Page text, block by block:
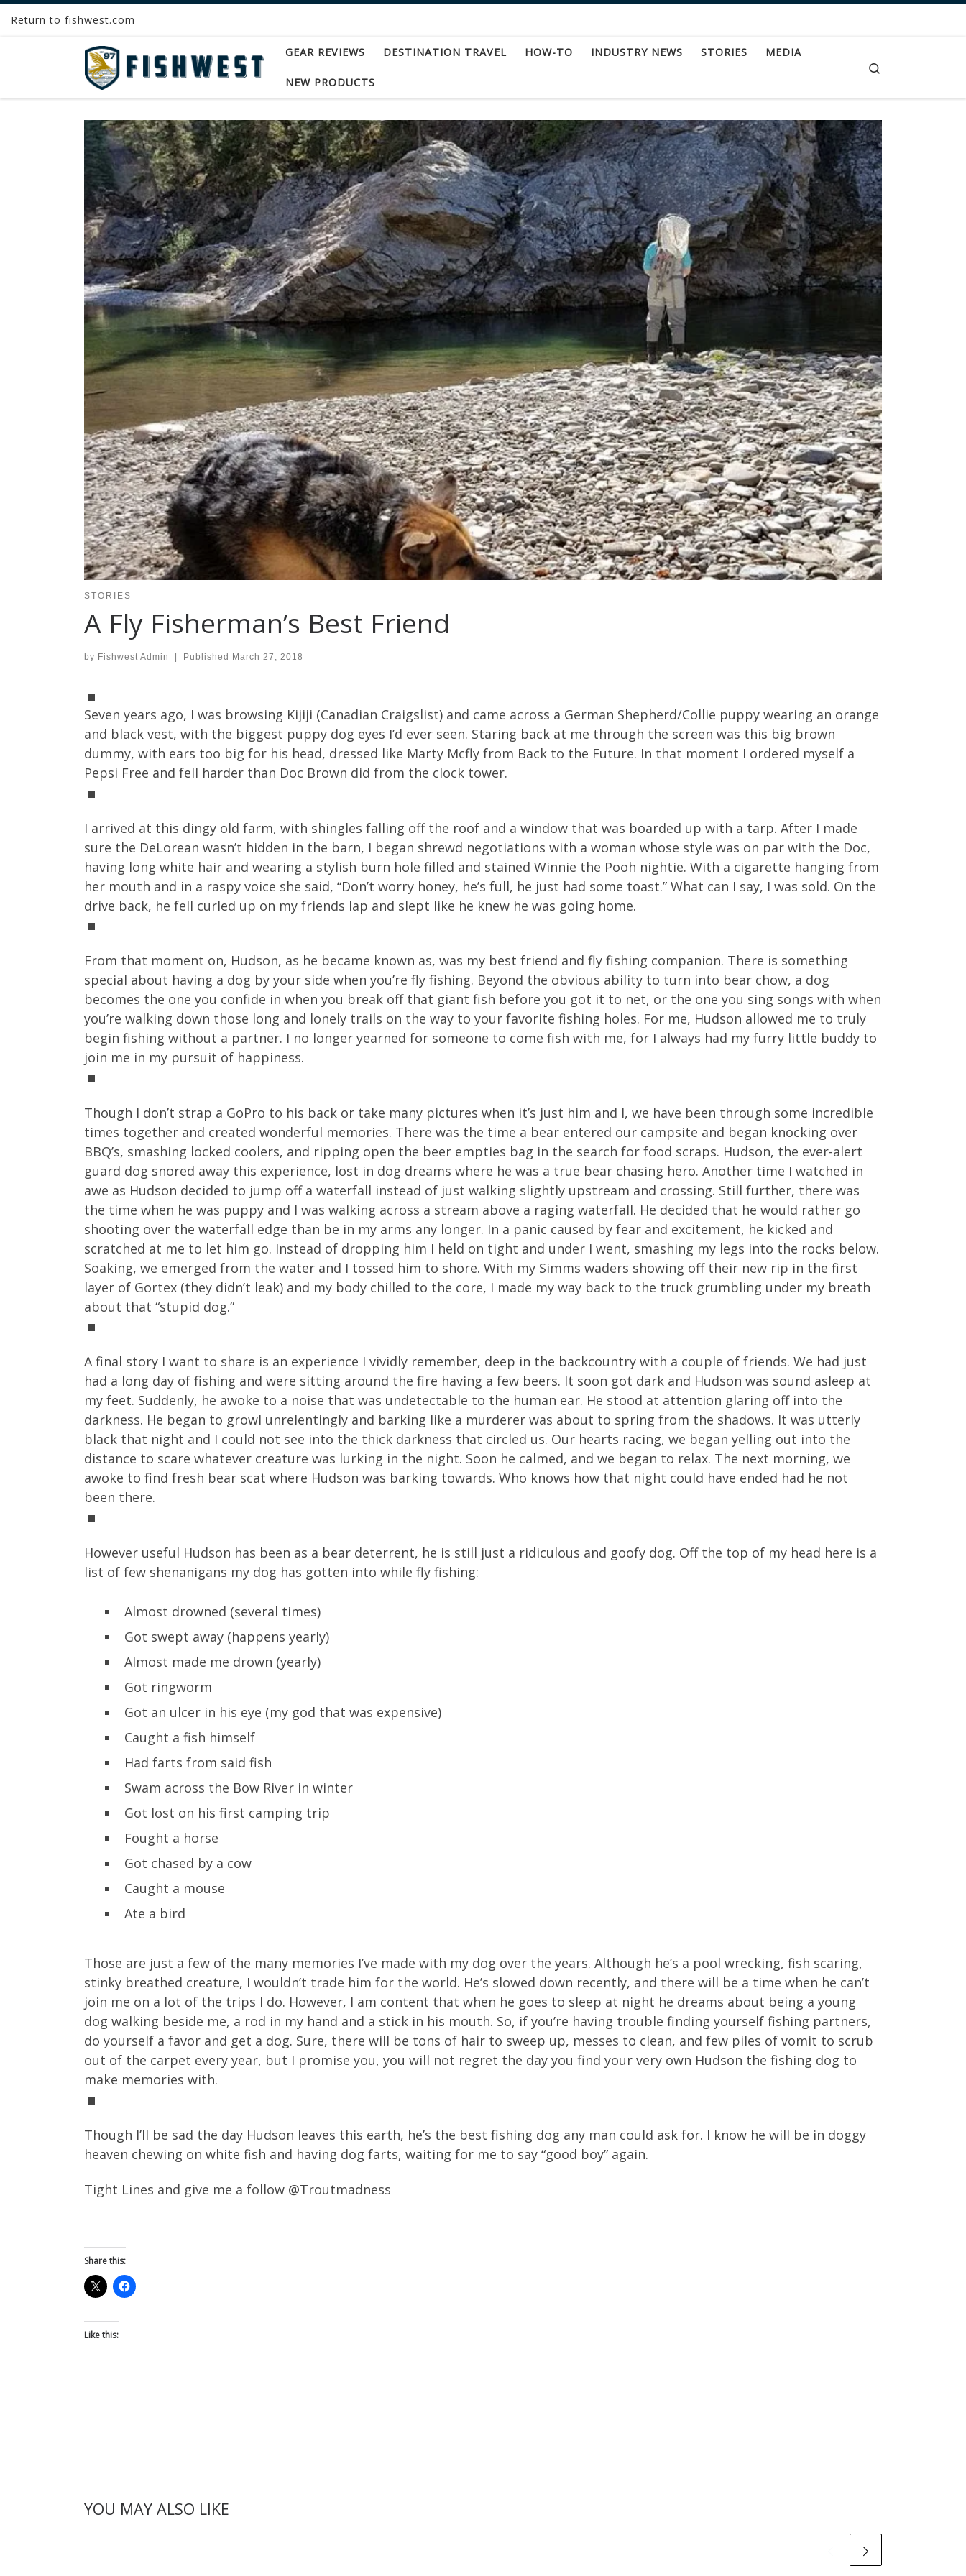
Skip to content
Return to fishwest.com
GEAR REVIEWS DESTINATION TRAVEL HOW-TO INDUSTRY NEWS STORIES MEDIA
NEW PRODUCTS
STORIES
A Fly Fisherman’s Best Friend
by Fishwest Admin Published March 27, 2018
Seven years ago, I was browsing Kijiji (Canadian Craigslist) and came across a German Shepherd/Collie puppy wearing an orange
and black vest, with the biggest puppy dog eyes I’d ever seen. Staring back at me through the screen was this big brown
dummy, with ears too big for his head, dressed like Marty Mcfly from Back to the Future. In that moment I ordered myself a
Pepsi Free and fell harder than Doc Brown did from the clock tower.
I arrived at this dingy old farm, with shingles falling off the roof and a window that was boarded up with a tarp. After I made
sure the DeLorean wasn’t hidden in the barn, I began shrewd negotiations with a woman whose style was on par with the Doc,
having long white hair and wearing a stylish burn hole filled and stained Winnie the Pooh nightie. With a cigarette hanging from
her mouth and in a raspy voice she said, “Don’t worry honey, he’s full, he just had some toast.” What can I say, I was sold. On the
drive back, he fell curled up on my friends lap and slept like he knew he was going home.
From that moment on, Hudson, as he became known as, was my best friend and fly fishing companion. There is something
special about having a dog by your side when you’re fly fishing. Beyond the obvious ability to turn into bear chow, a dog
becomes the one you confide in when you break off that giant fish before you got it to net, or the one you sing songs with when
you’re walking down those long and lonely trails on the way to your favorite fishing holes. For me, Hudson allowed me to truly
begin fishing without a partner. I no longer yearned for someone to come fish with me, for I always had my furry little buddy to
join me in my pursuit of happiness.
Though I don’t strap a GoPro to his back or take many pictures when it’s just him and I, we have been through some incredible
times together and created wonderful memories. There was the time a bear entered our campsite and began knocking over
BBQ’s, smashing locked coolers, and ripping open the beer empties bag in the search for food scraps. Hudson, the ever-alert
guard dog snored away this experience, lost in dog dreams where he was a true bear chasing hero. Another time I watched in
awe as Hudson decided to jump off a waterfall instead of just walking slightly upstream and crossing. Still further, there was
the time when he was puppy and I was walking across a stream above a raging waterfall. He decided that he would rather go
shooting over the waterfall edge than be in my arms any longer. In a panic caused by fear and excitement, he kicked and
scratched at me to let him go. Instead of dropping him I held on tight and under I went, smashing my legs into the rocks below.
Soaking, we emerged from the water and I tossed him to shore. With my Simms waders showing off their new rip in the first
layer of Gortex (they didn’t leak) and my body chilled to the core, I made my way back to the truck grumbling under my breath
about that “stupid dog.”
A final story I want to share is an experience I vividly remember, deep in the backcountry with a couple of friends. We had just
had a long day of fishing and were sitting around the fire having a few beers. It soon got dark and Hudson was sound asleep at
my feet. Suddenly, he awoke to a noise that was undetectable to the human ear. He stood at attention glaring off into the
darkness. He began to growl unrelentingly and barking like a murderer was about to spring from the shadows. It was utterly
black that night and I could not see into the thick darkness that circled us. Our hearts racing, we began yelling out into the
distance to scare whatever creature was lurking in the night. Soon he calmed, and we began to relax. The next morning, we
awoke to find fresh bear scat where Hudson was barking towards. Who knows how that night could have ended had he not
been there.
However useful Hudson has been as a bear deterrent, he is still just a ridiculous and goofy dog. Off the top of my head here is a
list of few shenanigans my dog has gotten into while fly fishing:
Almost drowned (several times)
Got swept away (happens yearly)
Almost made me drown (yearly)
Got ringworm
Got an ulcer in his eye (my god that was expensive)
Caught a fish himself
Had farts from said fish
Swam across the Bow River in winter
Got lost on his first camping trip
Fought a horse
Got chased by a cow
Caught a mouse
Ate a bird
Those are just a few of the many memories I’ve made with my dog over the years. Although he’s a pool wrecking, fish scaring,
stinky breathed creature, I wouldn’t trade him for the world. He’s slowed down recently, and there will be a time when he can’t
join me on a lot of the trips I do. However, I am content that when he goes to sleep at night he dreams about being a young
dog walking beside me, a rod in my hand and a stick in his mouth. So, if you’re having trouble finding yourself fishing partners,
do yourself a favor and get a dog. Sure, there will be tons of hair to sweep up, messes to clean, and few piles of vomit to scrub
out of the carpet every year, but I promise you, you will not regret the day you find your very own Hudson the fishing dog to
make memories with.
Though I’ll be sad the day Hudson leaves this earth, he’s the best fishing dog any man could ask for. I know he will be in doggy
heaven chewing on white fish and having dog farts, waiting for me to say “good boy” again.
Tight Lines and give me a follow @Troutmadness
Share this:
Like this:
YOU MAY ALSO LIKE